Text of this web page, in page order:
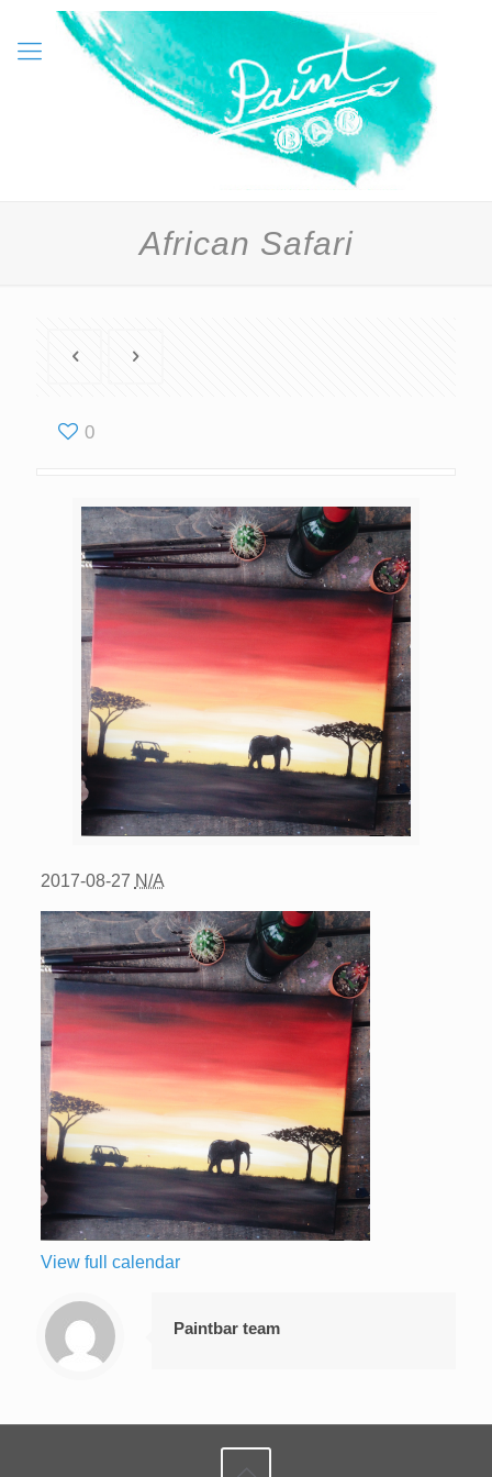
African Safari
0
2017-08-27 N/A
View full calendar
Paintbar team